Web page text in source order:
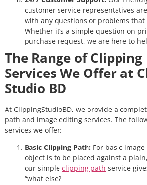
customer service representatives
with any questions or problems that
Whether it’s a simple question on
purchase request, we are here to
The Range of Clipping
Services We Offer at
Studio BD
At ClippingStudioBD, we provide a
path and image editing services. The
services we offer:
Basic Clipping Path: For basic
object is to be placed against a
our simple clipping path service
“what else?